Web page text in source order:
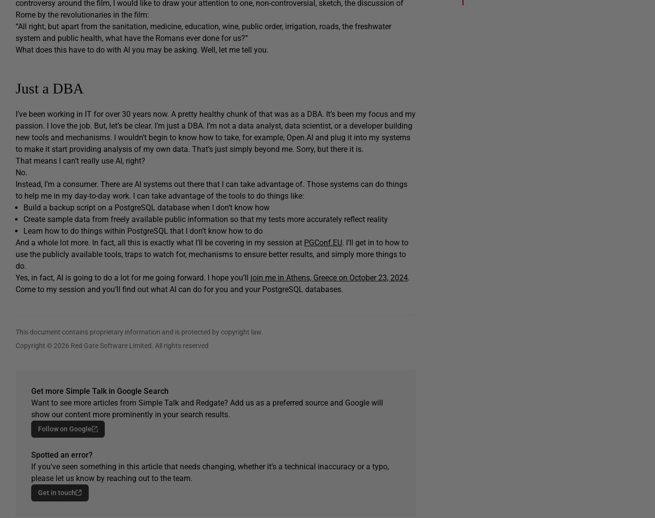
controversy around the film, I would like to draw your attention to one, non-controversial, sketch, the discussion of
Rome by the revolutionaries in the film:
“All right, but apart from the sanitation, medicine, education, wine, public order, irrigation, roads, the freshwater
system and public health, what have the Romans ever done for us?”
What does this have to do with AI you may be asking. Well, let me tell you.
Just a DBA
I’ve been working in IT for over 30 years now. A pretty healthy chunk of that was as a DBA. It’s been my focus and my
passion. I love the job. But, let’s be clear. I’m just a DBA. I’m not a data analyst, data scientist, or a developer building
new tools and mechanisms. I wouldn’t begin to know how to take, for example, Open.AI and plug it into my systems
to make it start providing analysis of my own data. That’s just simply beyond me. Sorry, but there it is.
That means I can’t really use AI, right?
No.
Instead, I’m a consumer. There are AI systems out there that I can take advantage of. Those systems can do things
to help me in my day-to-day work. I can take advantage of the tools to do things like:
Build a backup script on a PostgreSQL database when I don’t know how
Create sample data from freely available public information so that my tests more accurately reflect reality
Learn how to do things within PostgreSQL that I don’t know how to do
And a whole lot more. In fact, all this is exactly what I’ll be covering in my session at PGConf.EU. I’ll get in to how to
use the publicly available tools, traps to watch for, mechanisms to ensure better results, and simply more things to
do.
Yes, in fact, AI is going to do a lot for me going forward. I hope you’ll join me in Athens, Greece on October 23, 2024.
Come to my session and you’ll find out what AI can do for you and your PostgreSQL databases.
This document contains proprietary information and is protected by copyright law.
Copyright © 2026 Red Gate Software Limited. All rights reserved
Get more Simple Talk in Google Search
Want to see more articles from Simple Talk and Redgate? Add us as a preferred source and Google will
show our content more prominently in your search results.
Follow on Google
Spotted an error?
If you've seen something in this article that needs changing, whether it's a technical inaccuracy or a typo,
please let us know by reaching out to the team.
Get in touch